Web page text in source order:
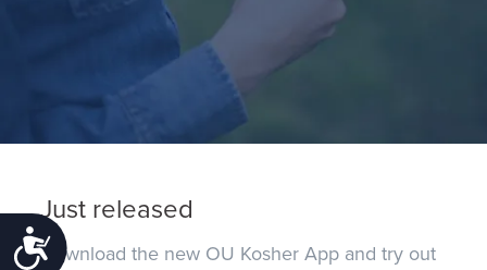
Accessibility
Just released
Download the new OU Kosher App and try out